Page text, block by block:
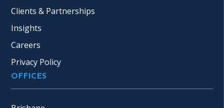
Clients & Partnerships
Insights
Careers
Privacy Policy
OFFICES